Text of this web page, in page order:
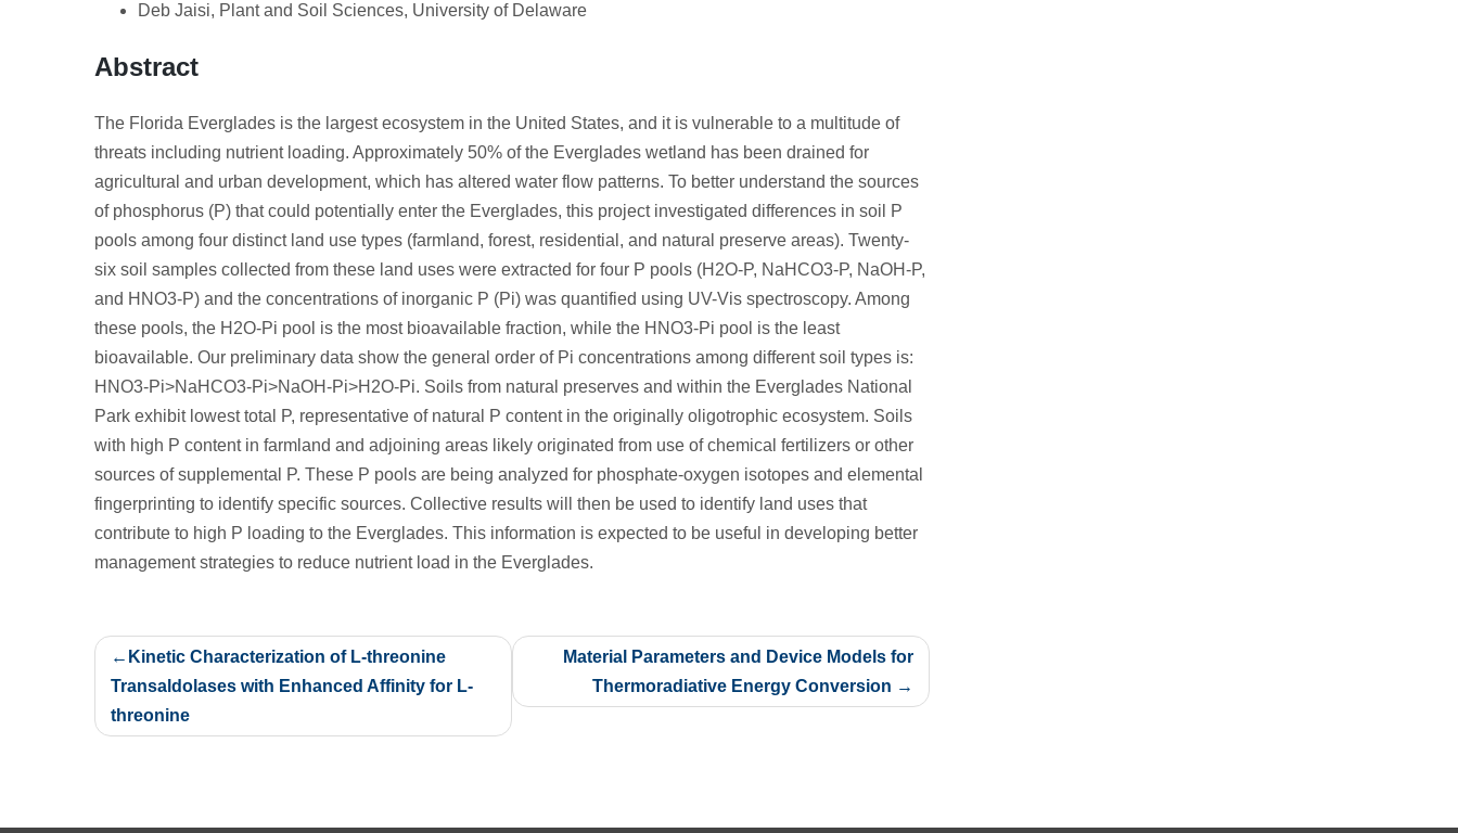
Deb Jaisi, Plant and Soil Sciences, University of Delaware
Abstract
The Florida Everglades is the largest ecosystem in the United States, and it is vulnerable to a multitude of
threats including nutrient loading. Approximately 50% of the Everglades wetland has been drained for
agricultural and urban development, which has altered water flow patterns. To better understand the sources
of phosphorus (P) that could potentially enter the Everglades, this project investigated differences in soil P
pools among four distinct land use types (farmland, forest, residential, and natural preserve areas). Twenty-
six soil samples collected from these land uses were extracted for four P pools (H2O-P, NaHCO3-P, NaOH-P,
and HNO3-P) and the concentrations of inorganic P (Pi) was quantified using UV-Vis spectroscopy. Among
these pools, the H2O-Pi pool is the most bioavailable fraction, while the HNO3-Pi pool is the least
bioavailable. Our preliminary data show the general order of Pi concentrations among different soil types is:
HNO3-Pi>NaHCO3-Pi>NaOH-Pi>H2O-Pi. Soils from natural preserves and within the Everglades National
Park exhibit lowest total P, representative of natural P content in the originally oligotrophic ecosystem. Soils
with high P content in farmland and adjoining areas likely originated from use of chemical fertilizers or other
sources of supplemental P. These P pools are being analyzed for phosphate-oxygen isotopes and elemental
fingerprinting to identify specific sources. Collective results will then be used to identify land uses that
contribute to high P loading to the Everglades. This information is expected to be useful in developing better
management strategies to reduce nutrient load in the Everglades.
Post
navigation
Kinetic Characterization of L-threonine
Transaldolases with Enhanced Affinity for L-
threonine
Material Parameters and Device Models for
Thermoradiative Energy Conversion